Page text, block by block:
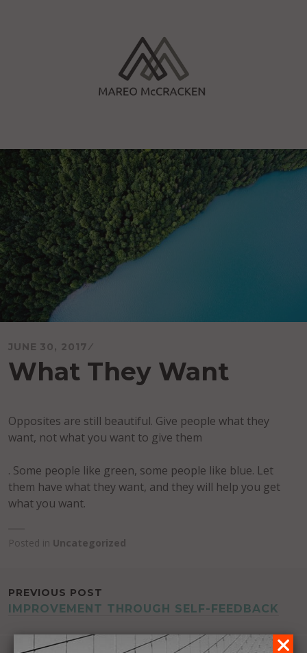
JUNE 30, 2017
What They Want
Opposites are still beautiful. Give people what they
want, not what you want to give them
. Some people like green, some people like blue. Let
them have what they want, and they will help you get
what you want.
Posted in Uncategorized
POST
NAVIGATION
PREVIOUS POST
IMPROVEMENT THROUGH SELF-FEEDBACK